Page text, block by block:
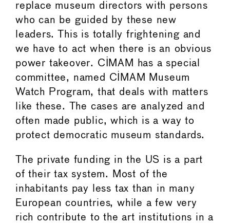
replace museum directors with persons
who can be guided by these new
leaders. This is totally frightening and
we have to act when there is an obvious
power takeover. CIMAM has a special
committee, named CIMAM Museum
Watch Program, that deals with matters
like these. The cases are analyzed and
often made public, which is a way to
protect democratic museum standards.
The private funding in the US is a part
of their tax system. Most of the
inhabitants pay less tax than in many
European countries, while a few very
rich contribute to the art institutions in a